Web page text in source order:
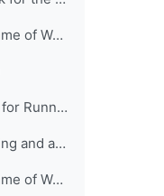
Schedule of Programme of Works (NEW)
Synthesis Document for Running the Meeting
Agenda Item 1: Opening and adoption of agenda
Schedule of Programme of Works (NEW)